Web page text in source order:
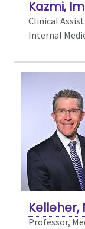
Kazmi,
Clinical
Internal
Kelleher,
Professor,